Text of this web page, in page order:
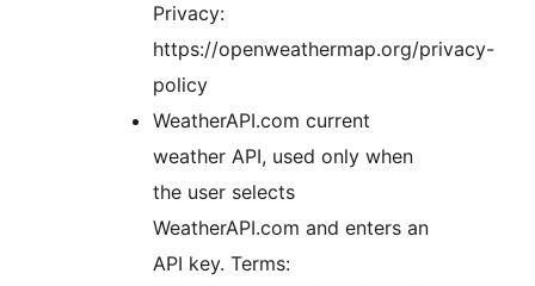
Privacy:
https://openweathermap.org/privacy-
policy
WeatherAPI.com current
weather API, used only when
the user selects
WeatherAPI.com and enters an
API key. Terms: